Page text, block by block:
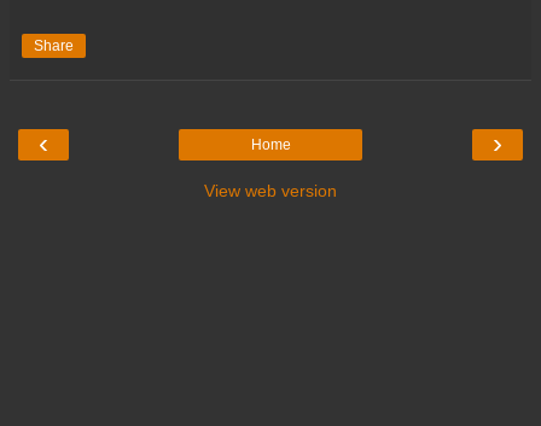
Share
‹ ›
Home
View web version